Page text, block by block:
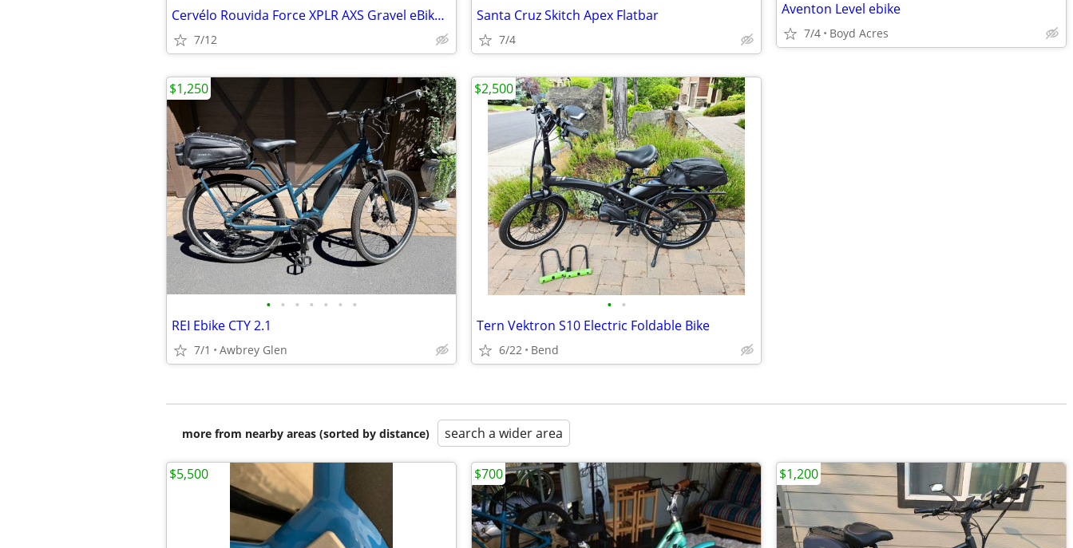
Cervélo Rouvida Force XPLR AXS Gravel eBike | Size Medium
7/12
Santa Cruz Skitch Apex Flatbar
7/4
Aventon Level ebike
7/4 Boyd Acres
• • • • • • •
REI Ebike CTY 2.1
7/1 Awbrey Glen
$1,250
• •
Tern Vektron S10 Electric Foldable Bike
6/22 Bend
$2,500
more from nearby areas (sorted by distance) search a wider area
$5,500 $700 $1,200